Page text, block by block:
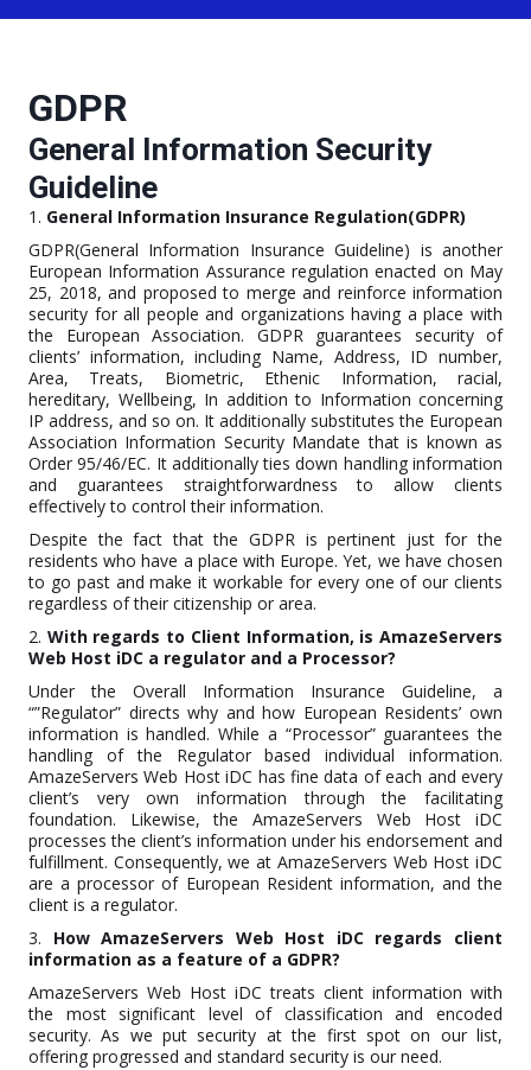
GDPR
General Information Security
Guideline
1. General Information Insurance Regulation(GDPR)
GDPR(General Information Insurance Guideline) is another
European Information Assurance regulation enacted on May
25, 2018, and proposed to merge and reinforce information
security for all people and organizations having a place with
the European Association. GDPR guarantees security of
clients’ information, including Name, Address, ID number,
Area, Treats, Biometric, Ethenic Information, racial,
hereditary, Wellbeing, In addition to Information concerning
IP address, and so on. It additionally substitutes the European
Association Information Security Mandate that is known as
Order 95/46/EC. It additionally ties down handling information
and guarantees straightforwardness to allow clients
effectively to control their information.
Despite the fact that the GDPR is pertinent just for the
residents who have a place with Europe. Yet, we have chosen
to go past and make it workable for every one of our clients
regardless of their citizenship or area.
2. With regards to Client Information, is AmazeServers
Web Host iDC a regulator and a Processor?
Under the Overall Information Insurance Guideline, a
“”Regulator” directs why and how European Residents’ own
information is handled. While a “Processor” guarantees the
handling of the Regulator based individual information.
AmazeServers Web Host iDC has fine data of each and every
client’s very own information through the facilitating
foundation. Likewise, the AmazeServers Web Host iDC
processes the client’s information under his endorsement and
fulfillment. Consequently, we at AmazeServers Web Host iDC
are a processor of European Resident information, and the
client is a regulator.
3. How AmazeServers Web Host iDC regards client
information as a feature of a GDPR?
AmazeServers Web Host iDC treats client information with
the most significant level of classification and encoded
security. As we put security at the first spot on our list,
offering progressed and standard security is our need.